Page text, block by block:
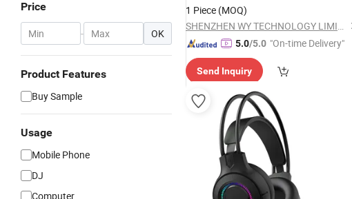
Price
- OK
Product Features
Buy Sample
Usage
Mobile Phone
DJ
Computer
Max 2 3 4 Pods
1 Piece (MOQ)
SHENZHEN WY TECHNOLOGY LIMITED
5.0/5.0 "On-time Delivery"
Send Inquiry